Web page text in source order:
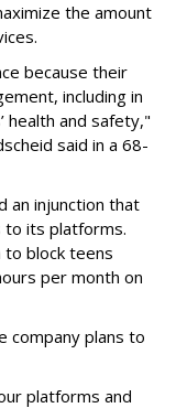
the amount
because their
including in
health and safety,"
said in a 68-
an injunction that
to its platforms.
block teens
per month on
company plans to
platforms and